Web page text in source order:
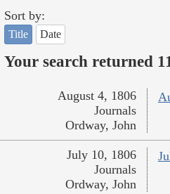
Sort by:
Title Date
Your search returned
August 4, 1806
Journals
Ordway, John
July 10, 1806
Journals
Ordway, John